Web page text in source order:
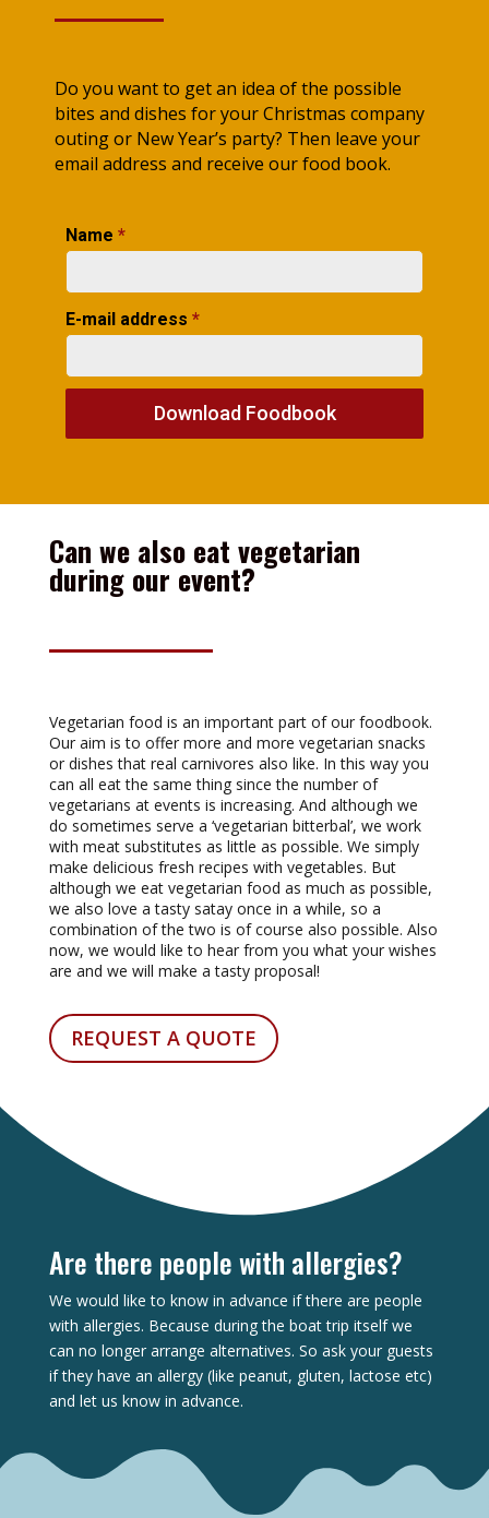
Do you want to get an idea of the possible
bites and dishes for your Christmas company
outing or New Year’s party? Then leave your
email address and receive our food book.
Name *
E-mail address *
Download Foodbook
Can we also eat vegetarian
during our event?
Vegetarian food is an important part of our foodbook.
Our aim is to offer more and more vegetarian snacks
or dishes that real carnivores also like. In this way you
can all eat the same thing since the number of
vegetarians at events is increasing. And although we
do sometimes serve a ‘vegetarian bitterbal’, we work
with meat substitutes as little as possible. We simply
make delicious fresh recipes with vegetables. But
although we eat vegetarian food as much as possible,
we also love a tasty satay once in a while, so a
combination of the two is of course also possible. Also
now, we would like to hear from you what your wishes
are and we will make a tasty proposal!
REQUEST A QUOTE
Are there people with allergies?
We would like to know in advance if there are people
with allergies. Because during the boat trip itself we
can no longer arrange alternatives. So ask your guests
if they have an allergy (like peanut, gluten, lactose etc)
and let us know in advance.